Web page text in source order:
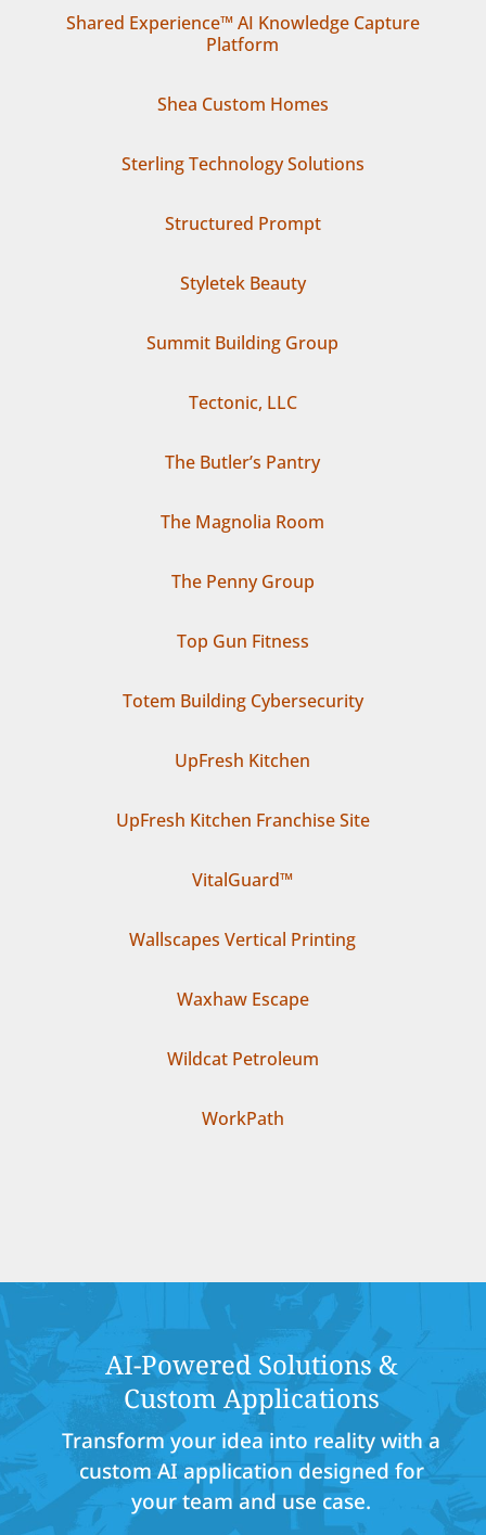
Shared Experience™ AI Knowledge Capture
Platform
Shea Custom Homes
Sterling Technology Solutions
Structured Prompt
Styletek Beauty
Summit Building Group
Tectonic, LLC
The Butler’s Pantry
The Magnolia Room
The Penny Group
Top Gun Fitness
Totem Building Cybersecurity
UpFresh Kitchen
UpFresh Kitchen Franchise Site
VitalGuard™
Wallscapes Vertical Printing
Waxhaw Escape
Wildcat Petroleum
WorkPath
AI-Powered Solutions &
Custom Applications
Transform your idea into reality with a
custom AI application designed for
your team and use case.